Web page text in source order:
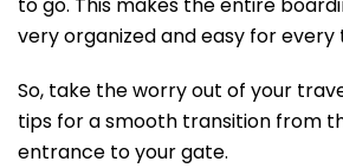
to go. This makes the entire
very organized and easy for every
So, take the worry out of your
tips for a smooth transition from
entrance to your gate.